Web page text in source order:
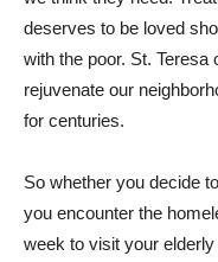
deserves to be loved
with the poor. St.
rejuvenate our
for centuries.
So whether you decide
you encounter the
week to visit your